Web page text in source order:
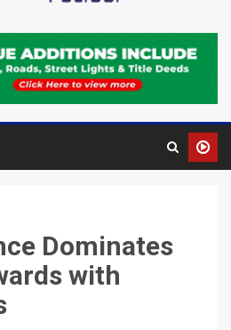
Dominates
with